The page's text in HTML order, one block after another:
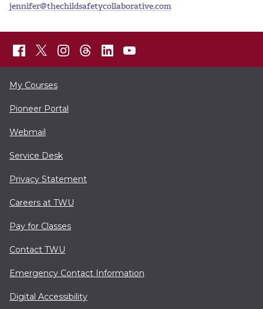
jennifer@thechildsafetycollaborative.com
My Courses
Pioneer Portal
Webmail
Service Desk
Privacy Statement
Careers at TWU
Pay for Classes
Contact TWU
Emergency Contact Information
Digital Accessibility